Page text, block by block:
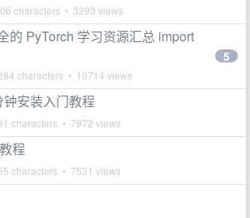
characters • 3293 views
的 PyTorch 学习资源汇总 import
characters • 10714 views
5
安装入门教程
characters • 7972 views
程
characters • 7531 views